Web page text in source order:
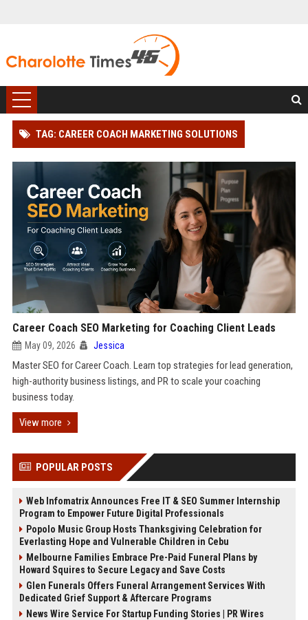
TAG: CAREER COACH MARKETING SOLUTIONS
Career Coach SEO Marketing for Coaching Client Leads
May 09, 2026 Jessica
Master SEO for Career Coach. Learn top strategies for lead generation,
high-authority business listings, and PR to scale your coaching
business today.
View more
POPULAR POSTS
Web Infomatrix Announces Free IT & SEO Summer Internship
Program to Empower Future Digital Professionals
Popolo Music Group Hosts Thanksgiving Celebration for
Everlasting Hope and Vulnerable Children in Cebu
Melbourne Families Embrace Pre-Paid Funeral Plans by
Howard Squires to Secure Legacy and Save Costs
Glen Funerals Offers Funeral Arrangement Services With
Dedicated Grief Support & Aftercare Programs
News Wire Service For Startup Funding Stories | PR Wires